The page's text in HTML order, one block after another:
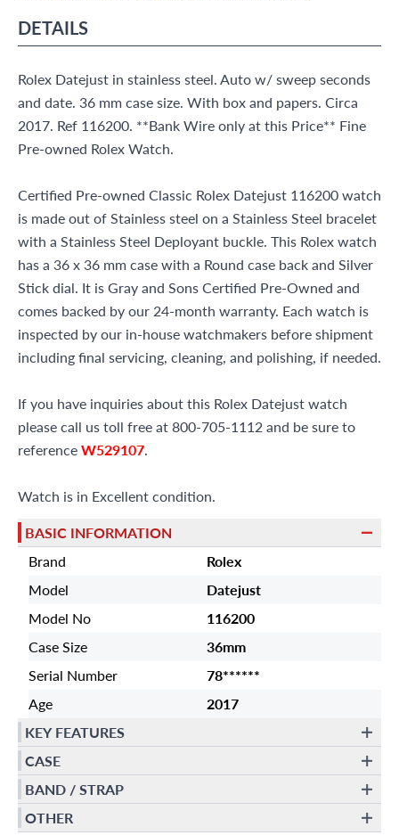
DETAILS
Rolex Datejust in stainless steel. Auto w/ sweep seconds
and date. 36 mm case size. With box and papers. Circa
2017. Ref 116200. **Bank Wire only at this Price** Fine
Pre-owned Rolex Watch.
Certified Pre-owned Classic Rolex Datejust 116200 watch
is made out of Stainless steel on a Stainless Steel bracelet
with a Stainless Steel Deployant buckle. This Rolex watch
has a 36 x 36 mm case with a Round case back and Silver
Stick dial. It is Gray and Sons Certified Pre-Owned and
comes backed by our 24-month warranty. Each watch is
inspected by our in-house watchmakers before shipment
including final servicing, cleaning, and polishing, if needed.
If you have inquiries about this Rolex Datejust watch
please call us toll free at 800-705-1112 and be sure to
referenceW529107.
Watch is in Excellent condition.
BASIC INFORMATION
Brand
Rolex
Model
Datejust
Model No
116200
Case Size
36mm
Serial Number
78******
Age
2017
KEY FEATURES
CASE
BAND / STRAP
OTHER